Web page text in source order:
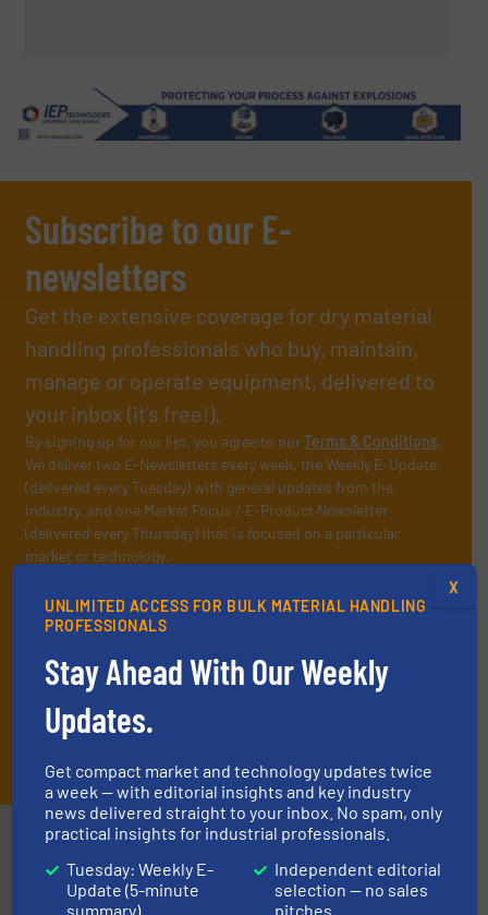
Subscribe to our E-
newsletters
Get the extensive coverage for dry material
handling professionals who buy, maintain,
manage or operate equipment, delivered to
your inbox (it’s free!).
By signing up for our list, you agree to ourTerms & Conditions.
We deliver two E-Newsletters every week, the Weekly E-Update
(delivered every Tuesday) with general updates from the
industry, and one Market Focus / E-Product Newsletter
(delivered every Thursday) that is focused on a particular
market or technology.
Partners
UNLIMITED ACCESS FOR BULK MATERIAL HANDLING
PROFESSIONALS
Stay Ahead With Our Weekly
Updates.
Get compact market and technology updates twice
a week — with editorial insights and key industry
news delivered straight to your inbox. No spam, only
practical insights for industrial professionals.
Tuesday: Weekly E-
Update (5-minute
summary)
Independent editorial
selection — no sales
pitches
X